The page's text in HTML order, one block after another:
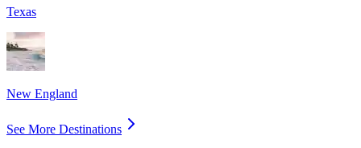
Texas
New England
See More Destinations